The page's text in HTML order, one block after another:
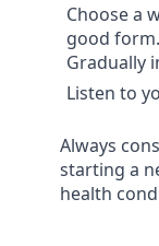
Choose a
good form.
Gradually
Listen to
Always
starting a
health